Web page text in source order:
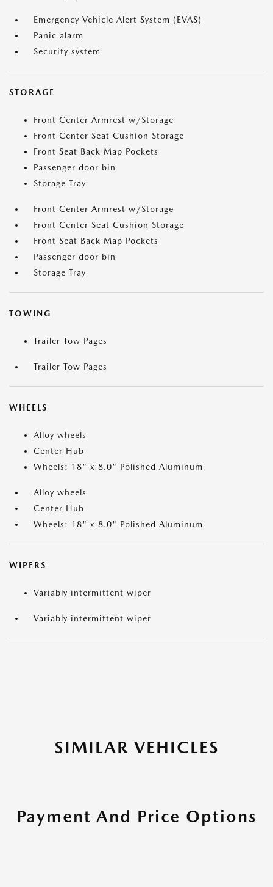
Emergency Vehicle Alert System (EVAS)
Panic alarm
Security system
STORAGE
Front Center Armrest w/Storage
Front Center Seat Cushion Storage
Front Seat Back Map Pockets
Passenger door bin
Storage Tray
Front Center Armrest w/Storage
Front Center Seat Cushion Storage
Front Seat Back Map Pockets
Passenger door bin
Storage Tray
TOWING
Trailer Tow Pages
Trailer Tow Pages
WHEELS
Alloy wheels
Center Hub
Wheels: 18" x 8.0" Polished Aluminum
Alloy wheels
Center Hub
Wheels: 18" x 8.0" Polished Aluminum
WIPERS
Variably intermittent wiper
Variably intermittent wiper
SIMILAR VEHICLES
Payment And Price Options